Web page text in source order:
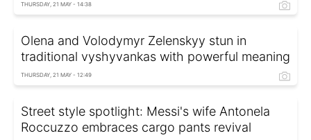
THURSDAY, 21 MAY - 14:38
Olena and Volodymyr Zelenskyy stun in
traditional vyshyvankas with powerful meaning
THURSDAY, 21 MAY - 12:49
Street style spotlight: Messi's wife Antonela
Roccuzzo embraces cargo pants revival